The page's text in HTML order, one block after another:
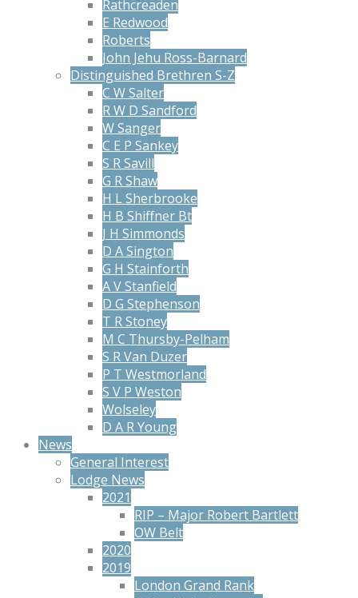
Rathcreaden
E Redwood
Roberts
John Jehu Ross-Barnard
Distinguished Brethren S-Z
C W Salter
R W D Sandford
W Sanger
C E P Sankey
S R Savill
G R Shaw
H L Sherbrooke
H B Shiffner Bt
J H Simmonds
D A Sington
G H Stainforth
A V Stanfield
D G Stephenson
T R Stoney
M C Thursby-Pelham
S R Van Duzer
P T Westmorland
S V P Weston
Wolseley
D A R Young
News
General Interest
Lodge News
2021
RIP – Major Robert Bartlett
OW Belt
2020
2019
London Grand Rank